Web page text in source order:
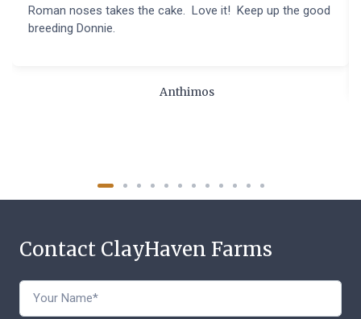
Roman noses takes the cake. Love it! Keep up the good
breeding Donnie.
Anthimos
Contact ClayHaven Farms